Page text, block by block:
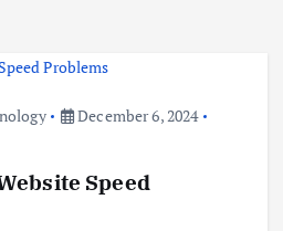
December 6, 2024
Speed